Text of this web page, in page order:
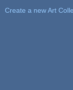
Create a new Art